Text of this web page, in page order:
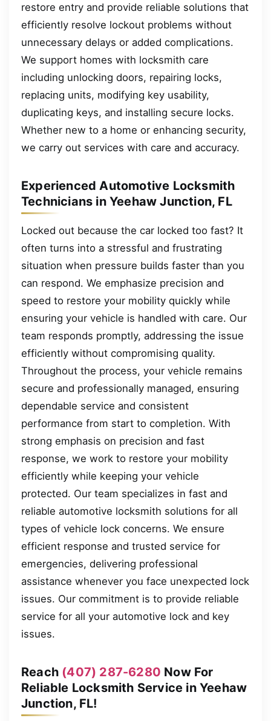
restore entry and provide reliable solutions that
efficiently resolve lockout problems without
unnecessary delays or added complications.
We support homes with locksmith care
including unlocking doors, repairing locks,
replacing units, modifying key usability,
duplicating keys, and installing secure locks.
Whether new to a home or enhancing security,
we carry out services with care and accuracy.
Experienced Automotive Locksmith
Technicians in Yeehaw Junction, FL
Locked out because the car locked too fast? It
often turns into a stressful and frustrating
situation when pressure builds faster than you
can respond. We emphasize precision and
speed to restore your mobility quickly while
ensuring your vehicle is handled with care. Our
team responds promptly, addressing the issue
efficiently without compromising quality.
Throughout the process, your vehicle remains
secure and professionally managed, ensuring
dependable service and consistent
performance from start to completion. With
strong emphasis on precision and fast
response, we work to restore your mobility
efficiently while keeping your vehicle
protected. Our team specializes in fast and
reliable automotive locksmith solutions for all
types of vehicle lock concerns. We ensure
efficient response and trusted service for
emergencies, delivering professional
assistance whenever you face unexpected lock
issues. Our commitment is to provide reliable
service for all your automotive lock and key
issues.
Reach (407) 287-6280 Now For
Reliable Locksmith Service in Yeehaw
Junction, FL!